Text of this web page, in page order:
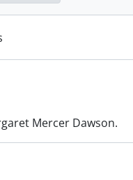
Mercer Dawson.